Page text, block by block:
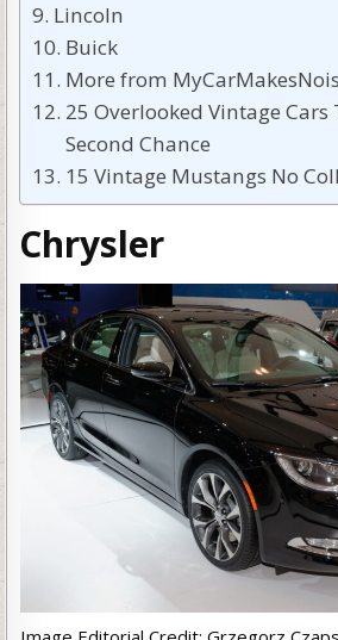
Lincoln
Buick
More from
25 Overlooked Vintage Cars
Second Chance
15 Vintage Mustangs No
Chrysler